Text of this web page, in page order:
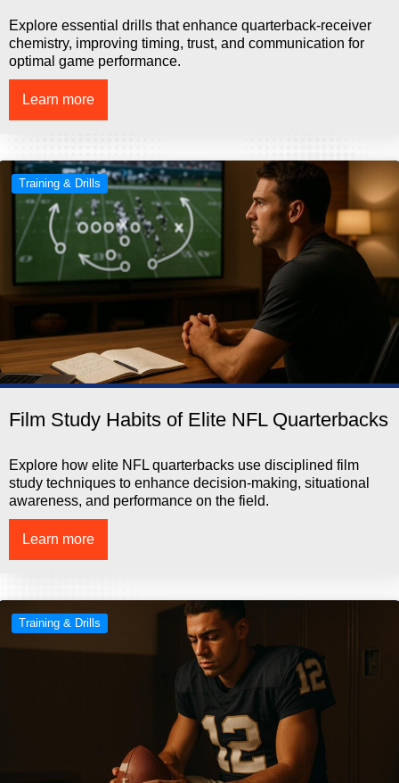
Explore essential drills that enhance quarterback-receiver
chemistry, improving timing, trust, and communication for
optimal game performance.
Learn more
Training & Drills
Film Study Habits of Elite NFL Quarterbacks
Explore how elite NFL quarterbacks use disciplined film
study techniques to enhance decision-making, situational
awareness, and performance on the field.
Learn more
Training & Drills